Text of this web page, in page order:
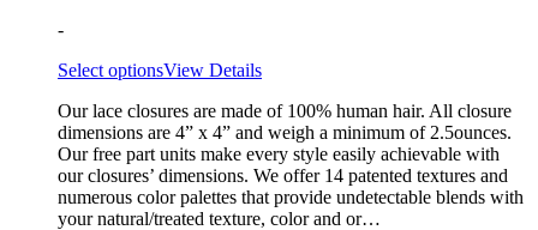
-
Select optionsView Details
Our lace closures are made of 100% human hair. All closure
dimensions are 4” x 4” and weigh a minimum of 2.5ounces.
Our free part units make every style easily achievable with
our closures’ dimensions. We offer 14 patented textures and
numerous color palettes that provide undetectable blends with
your natural/treated texture, color and or…